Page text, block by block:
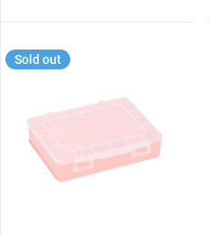
Sold out